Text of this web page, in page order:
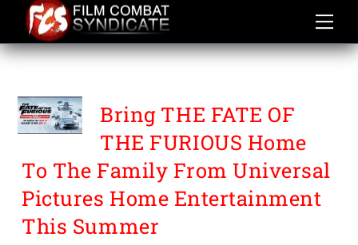
content
THE FATE OF THE FURIOUS
Bring THE FATE OF
THE FURIOUS Home
To The Family From Universal
Pictures Home Entertainment
This Summer